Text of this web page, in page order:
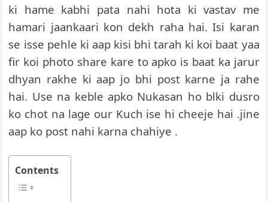
ki hame kabhi pata nahi hota ki vastav me
hamari jaankaari kon dekh raha hai. Isi karan
se isse pehle ki aap kisi bhi tarah ki koi baat yaa
fir koi photo share kare to apko is baat ka jarur
dhyan rakhe ki aap jo bhi post karne ja rahe
hai. Use na keble apko Nukasan ho blki dusro
ko chot na lage our Kuch ise hi cheeje hai .jine
aap ko post nahi karna chahiye .
Contents